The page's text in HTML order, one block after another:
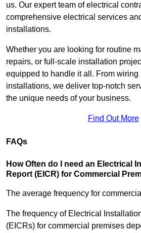
us. Our expert team of electrical
comprehensive electrical services
installations.
Whether you are looking for routine
repairs, or full-scale installation
equipped to handle it all. From
installations, we deliver top-notch
the unique needs of your business.
Find Out More
FAQs
How Often do I need an Electrical
Report (EICR) for Commercial
The average frequency for
The frequency of Electrical
(EICRs) for commercial premises